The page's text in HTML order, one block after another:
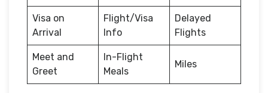
Visa on
Arrival
Flight/Visa
Info
Delayed
Flights
Meet and
Greet
In-Flight
Meals
Miles